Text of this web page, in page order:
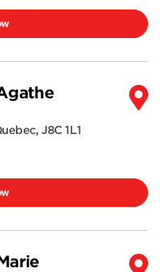
,J8C 1L1